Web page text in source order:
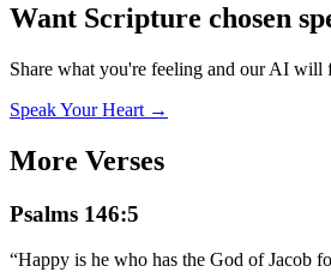
Want Scripture chosen
Share what you're feeling and our AI will
Speak Your Heart →
More Verses
Psalms 146:5
“Happy is he who has the God of Jacob